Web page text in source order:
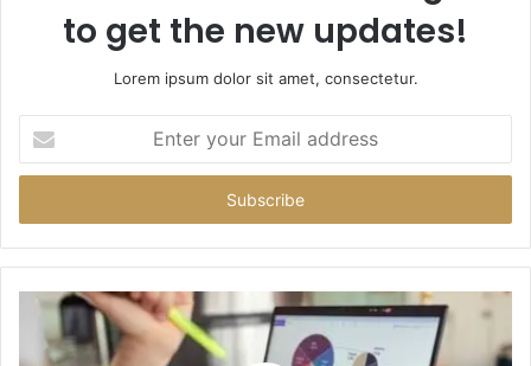
to get the new updates!
Lorem ipsum dolor sit amet, consectetur.
your
Email